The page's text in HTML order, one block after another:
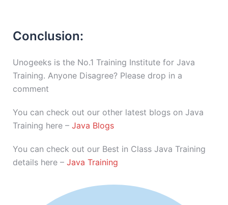
Conclusion:
Unogeeks is the No.1 Training Institute for Java
Training. Anyone Disagree? Please drop in a
comment
You can check out our other latest blogs on Java
Training here – Java Blogs
You can check out our Best in Class Java Training
details here – Java Training